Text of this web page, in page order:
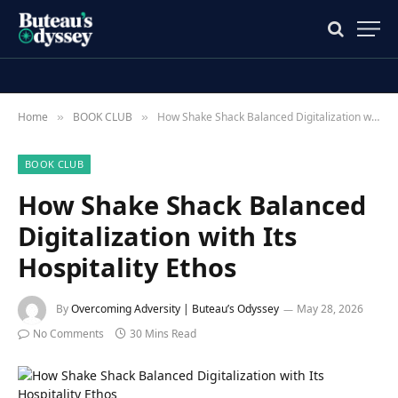
Home » BOOK CLUB » How Shake Shack Balanced Digitalization with Its Hospitality Ethos
BOOK CLUB
How Shake Shack Balanced
Digitalization with Its
Hospitality Ethos
ByOvercoming Adversity | Buteau’s Odyssey
May 28, 2026
No Comments
30 Mins Read